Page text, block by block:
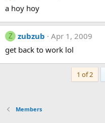
a hoy hoy
Z zubzub
Apr 1, 2009
get back to work lol
1 of 2
Members